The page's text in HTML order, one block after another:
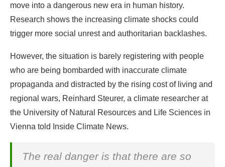
move into a dangerous new era in human history.
Research shows the increasing climate shocks could
trigger more social unrest and authoritarian backlashes.
However, the situation is barely registering with people
who are being bombarded with inaccurate climate
propaganda and distracted by the rising cost of living and
regional wars, Reinhard Steurer, a climate researcher at
the University of Natural Resources and Life Sciences in
Vienna told Inside Climate News.
The real danger is that there are so